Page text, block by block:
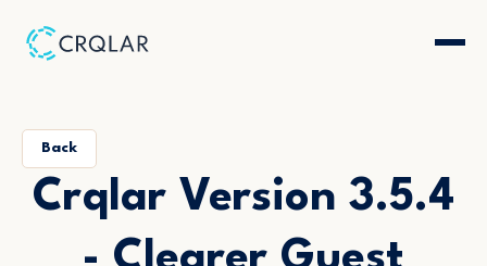
Back
Crqlar Version 3.5.4